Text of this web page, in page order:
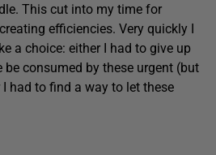
This cut into my time for
efficiencies. Very quickly I
a choice: either I had to give up
consumed by these urgent (but
had to find a way to let these